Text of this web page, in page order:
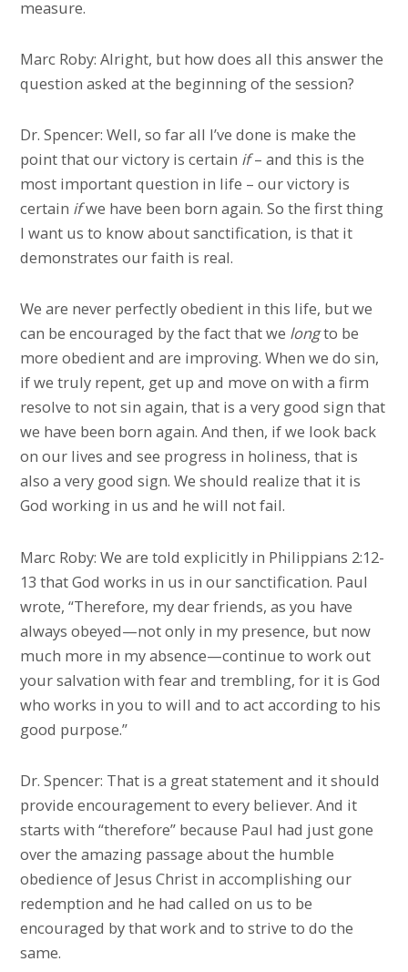
measure.
Marc Roby: Alright, but how does all this answer the
question asked at the beginning of the session?
Dr. Spencer: Well, so far all I’ve done is make the
point that our victory is certain if– and this is the
most important question in life – our victory is
certain ifwe have been born again. So the first thing
I want us to know about sanctification, is that it
demonstrates our faith is real.
We are never perfectly obedient in this life, but we
can be encouraged by the fact that we longto be
more obedient and are improving. When we do sin,
if we truly repent, get up and move on with a firm
resolve to not sin again, that is a very good sign that
we have been born again. And then, if we look back
on our lives and see progress in holiness, that is
also a very good sign. We should realize that it is
God working in us and he will not fail.
Marc Roby: We are told explicitly in Philippians 2:12-
13 that God works in us in our sanctification. Paul
wrote, “Therefore, my dear friends, as you have
always obeyed—not only in my presence, but now
much more in my absence—continue to work out
your salvation with fear and trembling, for it is God
who works in you to will and to act according to his
good purpose.”
Dr. Spencer: That is a great statement and it should
provide encouragement to every believer. And it
starts with “therefore” because Paul had just gone
over the amazing passage about the humble
obedience of Jesus Christ in accomplishing our
redemption and he had called on us to be
encouraged by that work and to strive to do the
same.